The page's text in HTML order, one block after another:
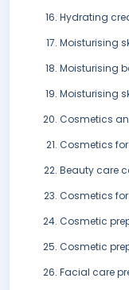
Hydrating
Moisturising
Moisturising
Moisturising
Cosmetics
Cosmetics
Beauty care
Cosmetics
Cosmetic
Cosmetic
Facial care